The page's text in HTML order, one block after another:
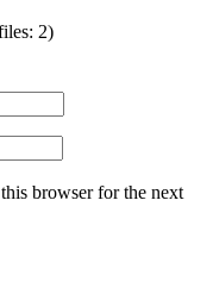
2)
browser for the next